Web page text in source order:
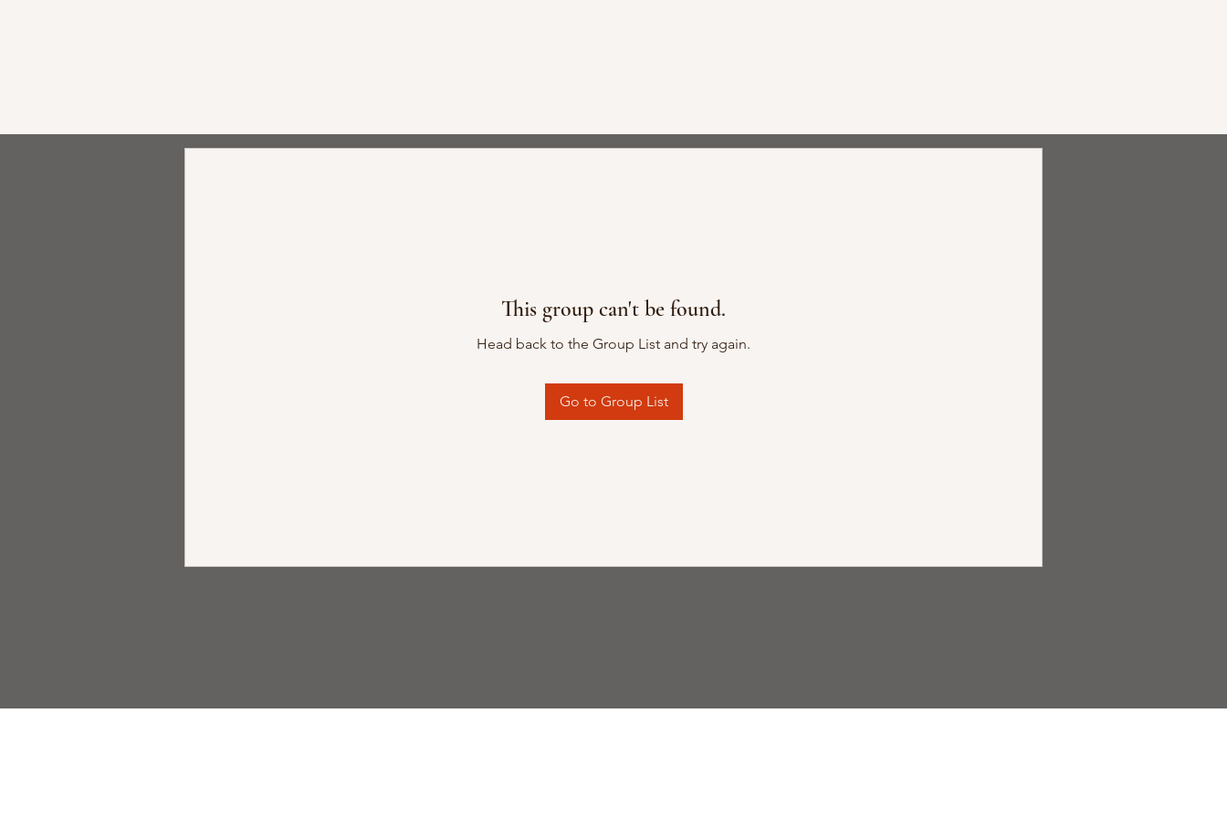
This group can't be found.
Head back to the Group List and try again.
Go to Group List